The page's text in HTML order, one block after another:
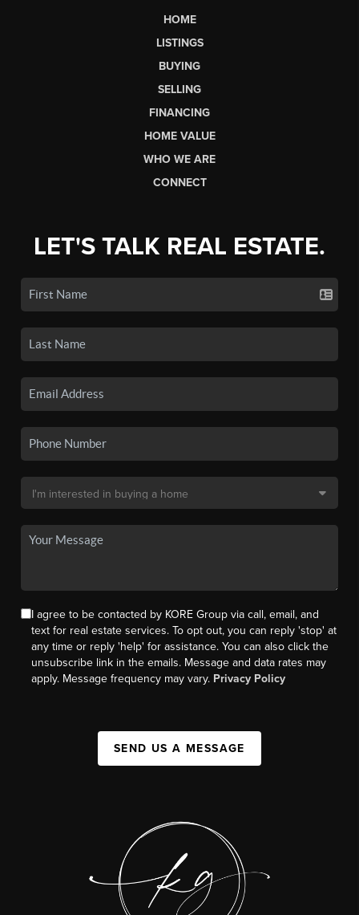
HOME
LISTINGS
BUYING
SELLING
FINANCING
HOME VALUE
WHO WE ARE
CONNECT
LET'S TALK REAL ESTATE.
I agree to be contacted by KORE Group via call, email, and
text for real estate services. To opt out, you can reply 'stop' at
any time or reply 'help' for assistance. You can also click the
unsubscribe link in the emails. Message and data rates may
apply. Message frequency may vary. Privacy Policy
SEND US A MESSAGE